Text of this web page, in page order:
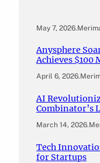
May 7, 2026.
Anysphere
Achieves
April 6, 2026.
AI
Combinator’s
March 14, 2026.
Tech
for Startups